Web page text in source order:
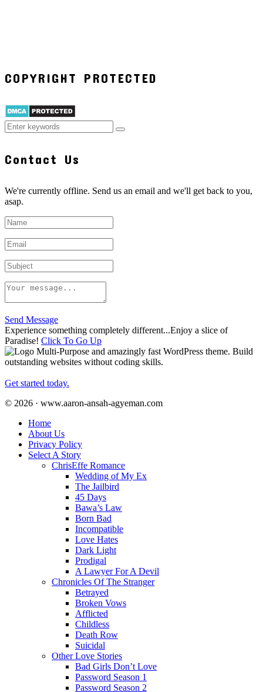
COPYRIGHT PROTECTED
Contact Us
We're currently offline. Send us an email and we'll get back to you,
asap.
Send Message
Experience something completely different...Enjoy a slice of
Paradise! Click To Go Up
Multi-Purpose and amazingly fast WordPress theme. Build
outstanding websites without coding skills.
Get started today.
© 2026 · www.aaron-ansah-agyeman.com
Home
About Us
Privacy Policy
Select A Story
ChrisEffe Romance
Wedding of My Ex
The Jailbird
45 Days
Bawa’s Law
Born Bad
Incompatible
Love Hates
Dark Light
Prodigal
A Lawyer For A Devil
Chronicles Of The Stranger
Betrayed
Broken Vows
Afflicted
Childless
Death Row
Suicidal
Other Love Stories
Bad Girls Don’t Love
Password Season 1
Password Season 2